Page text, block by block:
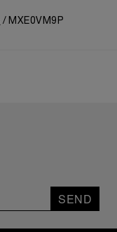
MXE0VM9P
SEND